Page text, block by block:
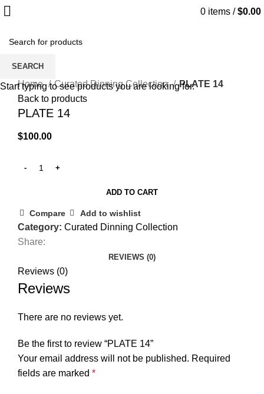
0 items / $0.00
Click to enlarge
Home
Curated Dinning Collection
PLATE 14
Back to products
PLATE 14
$100.00
ADD TO CART
Compare Add to wishlist
Category: Curated Dinning Collection
Share:
REVIEWS (0)
Reviews (0)
Reviews
There are no reviews yet.
Be the first to review “PLATE 14”
Your email address will not be published. Required
fields are marked *
SEARCH
Start typing to see products you are looking for.